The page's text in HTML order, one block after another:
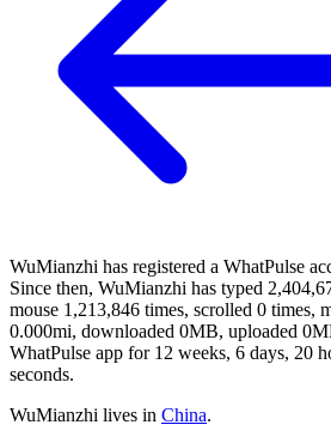
WuMianzhi has registered a WhatPulse
Since then, WuMianzhi has typed
mouse 1,213,846 times, scrolled 0 times,
0.000mi, downloaded 0MB, uploaded
WhatPulse app for 12 weeks, 6 days, 20
seconds.
WuMianzhi lives in China.